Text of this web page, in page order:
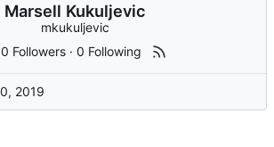
Marsell Kukuljevic
mkukuljevic
0 Followers ·0 Following